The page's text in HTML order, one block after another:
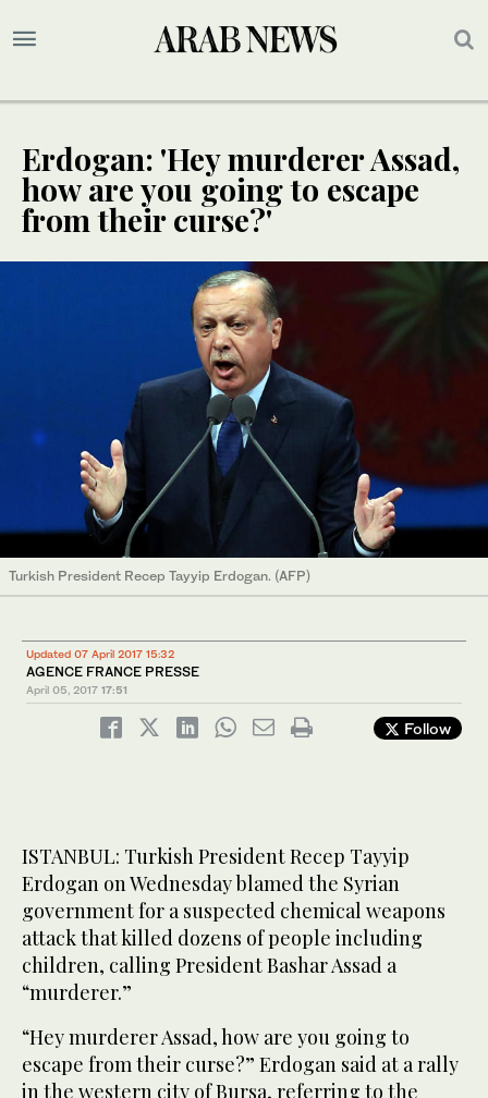
Erdogan: 'Hey murderer Assad,
how are you going to escape
from their curse?'
Turkish President Recep Tayyip Erdogan. (AFP)
Updated 07 April 2017 15:32
AGENCE FRANCE PRESSE
April 05, 2017 17:51
Follow
ISTANBUL: Turkish President Recep Tayyip
Erdogan on Wednesday blamed the Syrian
government for a suspected chemical weapons
attack that killed dozens of people including
children, calling President Bashar Assad a
“murderer.”
“Hey murderer Assad, how are you going to
escape from their curse?” Erdogan said at a rally
in the western city of Bursa, referring to the